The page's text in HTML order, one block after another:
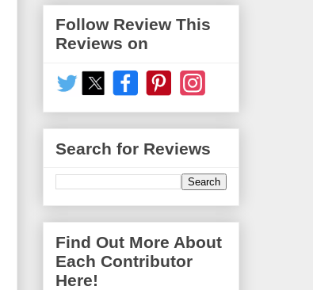
Follow Review This
Reviews on
Search for Reviews
Find Out More About
Each Contributor
Here!